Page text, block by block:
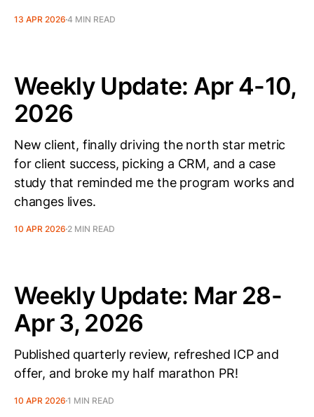
13 APR 2026 4 MIN READ
Weekly Update: Apr 4-10,
2026
New client, finally driving the north star metric
for client success, picking a CRM, and a case
study that reminded me the program works and
changes lives.
10 APR 2026 2 MIN READ
Weekly Update: Mar 28-
Apr 3, 2026
Published quarterly review, refreshed ICP and
offer, and broke my half marathon PR!
10 APR 2026 1 MIN READ